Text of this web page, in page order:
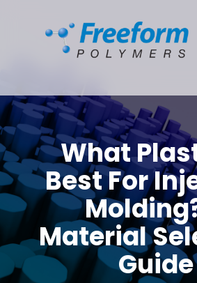
What
Best For
Material
Guide